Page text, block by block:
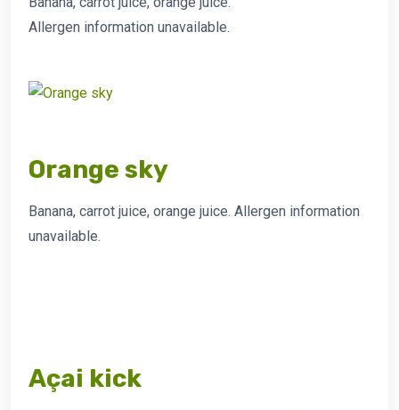
Allergen information unavailable.
Orange sky
Banana, carrot juice, orange juice. Allergen information
unavailable.
Açai kick